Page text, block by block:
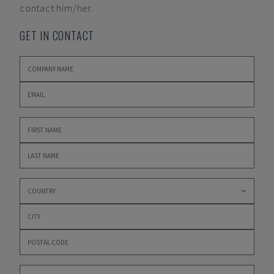
contact him/her.
GET IN CONTACT